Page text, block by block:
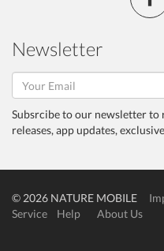
Newsletter
Subsrcibe to our newsletter
releases, app updates,
© 2026 NATURE MOBILE
Service
Help
About Us